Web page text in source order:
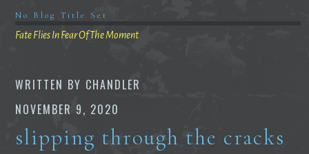
No Blog Title Set
Fate Flies In Fear Of The Moment
WRITTEN BY CHANDLER
NOVEMBER 9, 2020
slipping through the cracks